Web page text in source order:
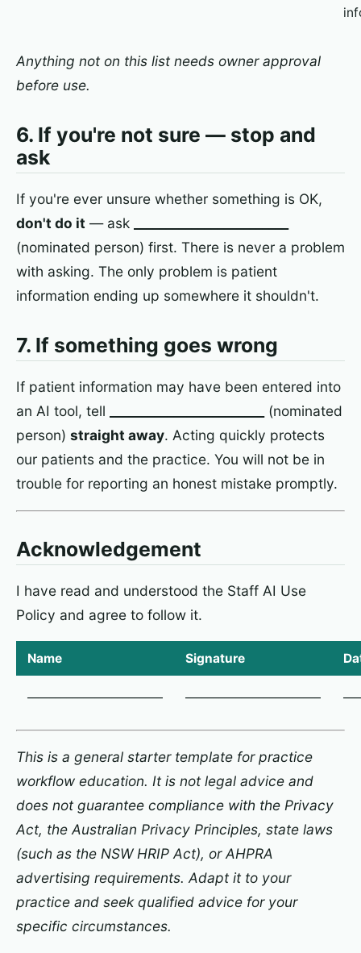
Anything not on this list needs owner approval
before use.
6. If you're not sure — stop and
ask
If you're ever unsure whether something is OK,
don't do it — ask
(nominated person) first. There is never a problem
with asking. The only problem is patient
information ending up somewhere it shouldn't.
7. If something goes wrong
If patient information may have been entered into
an AI tool, tell
(nominated
person) straight away. Acting quickly protects
our patients and the practice. You will not be in
trouble for reporting an honest mistake promptly.
Acknowledgement
I have read and understood the Staff AI Use
Policy and agree to follow it.
Name Signature
This is a general starter template for practice
workflow education. It is not legal advice and
does not guarantee compliance with the Privacy
Act, the Australian Privacy Principles, state laws
(such as the NSW HRIP Act), or AHPRA
advertising requirements. Adapt it to your
practice and seek qualified advice for your
specific circumstances.